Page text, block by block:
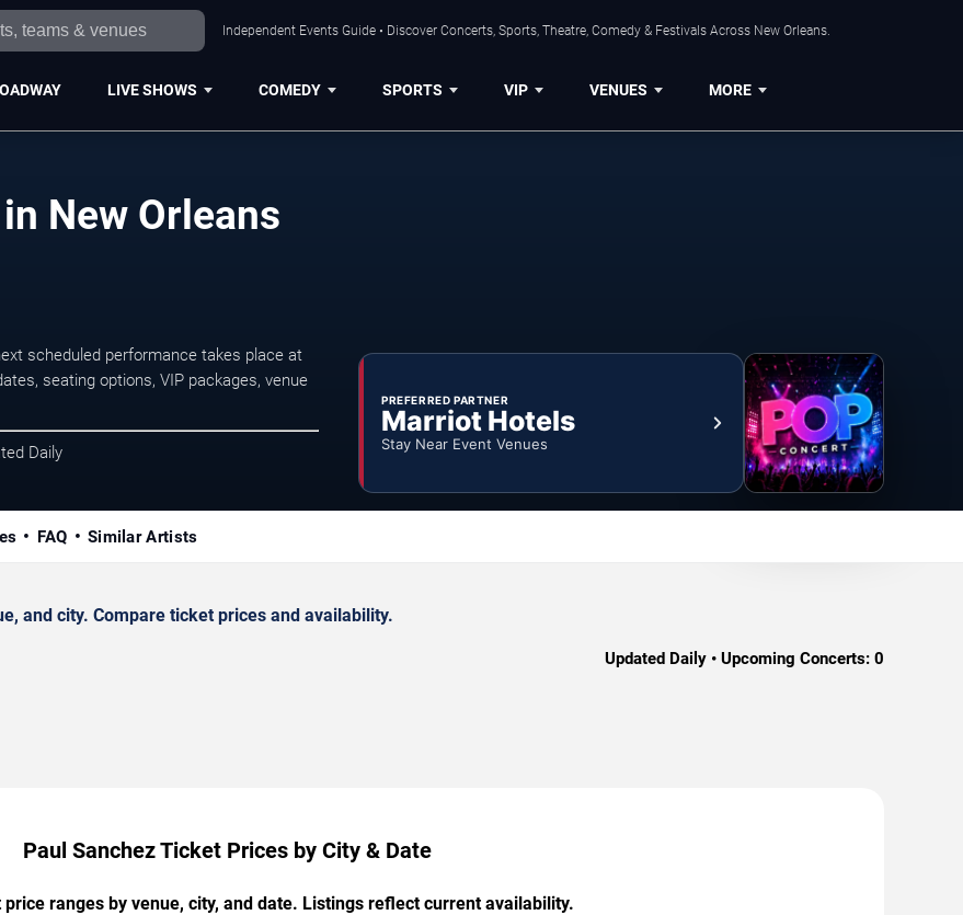
Independent Events Guide • Discover Concerts, Sports, Theatre, Comedy & Festivals Across New Orleans.
LIVE SHOWS COMEDY SPORTS VIP VENUES MORE
New Orleans
scheduled performance takes place at
seating options, VIP packages, venue
Daily
PREFERRED PARTNER
Marriot Hotels
Stay Near Event Venues
FAQ Similar Artists
and city. Compare ticket prices and availability.
Updated Daily • Upcoming Concerts: 0
Paul Sanchez Ticket Prices by City & Date
ranges by venue, city, and date. Listings reflect current availability.